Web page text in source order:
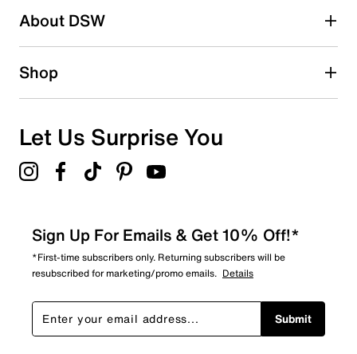
1 starstars
Overall Rating
About DSW
Shop
Let Us Surprise You
Sign Up For Emails & Get 10% Off!*
*First-time subscribers only. Returning subscribers will be
resubscribed for marketing/promo emails. Details
Submit